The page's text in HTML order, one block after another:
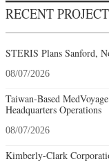
RECENT
STERIS Plans Sanford,
08/07/2026
Taiwan-Based
Headquarters Operations
08/07/2026
Kimberly-Clark